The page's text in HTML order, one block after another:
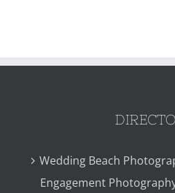
Wedding Beach
Engagement